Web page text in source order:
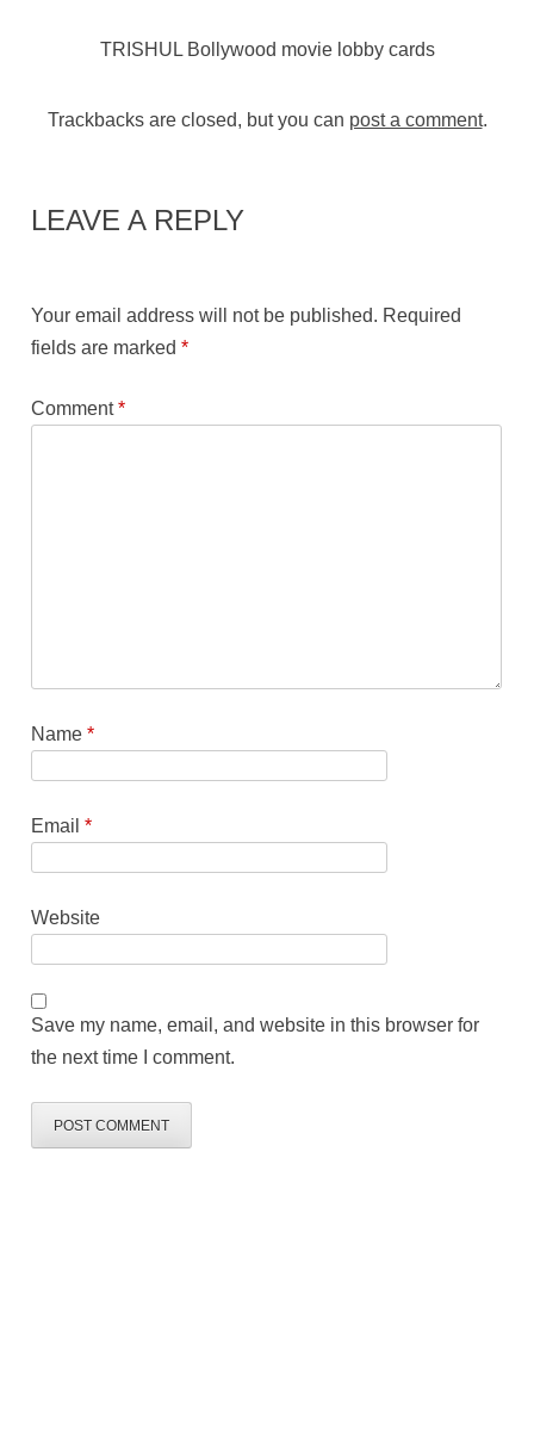
TRISHUL Bollywood movie lobby cards
Trackbacks are closed, but you can post a comment.
LEAVE A REPLY
Your email address will not be published. Required
fields are marked*
Comment*
Name*
Email*
Website
Save my name, email, and website in this browser for
the next time I comment.